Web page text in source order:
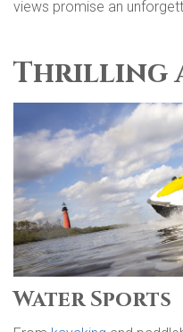
views promise an
Thrilling
Water Sports